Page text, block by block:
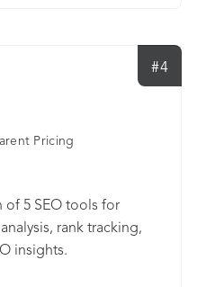
#4
Pricing
of 5 SEO tools for
rank tracking,
insights.